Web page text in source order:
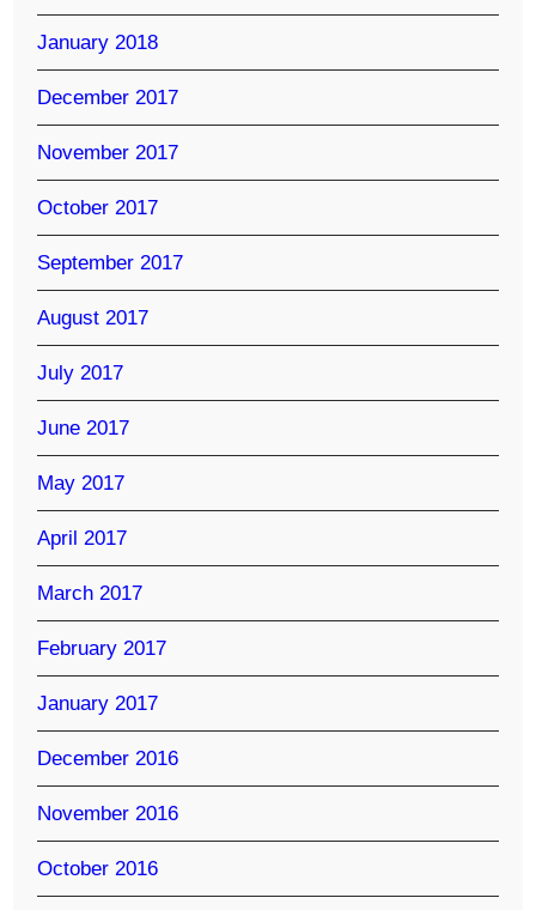
January 2018
December 2017
November 2017
October 2017
September 2017
August 2017
July 2017
June 2017
May 2017
April 2017
March 2017
February 2017
January 2017
December 2016
November 2016
October 2016